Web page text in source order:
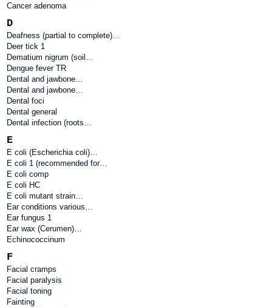
Cancer adenoma
D
Deafness (partial to complete)…
Deer tick 1
Dematium nigrum (soil…
Dengue fever TR
Dental and jawbone…
Dental and jawbone…
Dental foci
Dental general
Dental infection (roots…
E
E coli (Escherichia coli)…
E coli 1 (recommended for…
E coli comp
E coli HC
E coli mutant strain…
Ear conditions various…
Ear fungus 1
Ear wax (Cerumen)…
Echinococcinum
F
Facial cramps
Facial paralysis
Facial toning
Fainting